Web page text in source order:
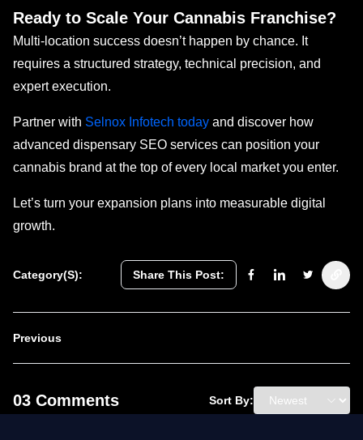
Ready to Scale Your Cannabis Franchise?
Multi-location success doesn’t happen by chance. It
requires a structured strategy, technical precision, and
expert execution.
Partner with Selnox Infotech today and discover how
advanced dispensary SEO services can position your
cannabis brand at the top of every local market you enter.
Let’s turn your expansion plans into measurable digital
growth.
Category(s): Share This Post:
Previous
03 Comments Sort By: